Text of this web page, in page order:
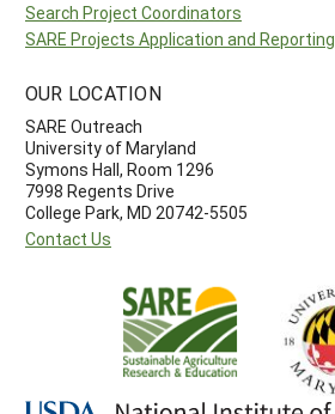
Search Project Coordinators
SARE Projects Application and Reporting
OUR LOCATION
SARE Outreach
University of Maryland
Symons Hall, Room 1296
7998 Regents Drive
College Park, MD 20742-5505
Contact Us